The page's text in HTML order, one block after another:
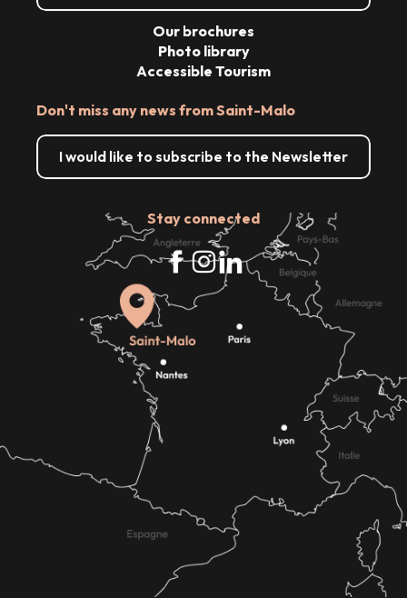
Don't miss any news from Saint-Malo
I would like to subscribe to the Newsletter
Stay connected
Our brochures
Photo library
Accessible Tourism